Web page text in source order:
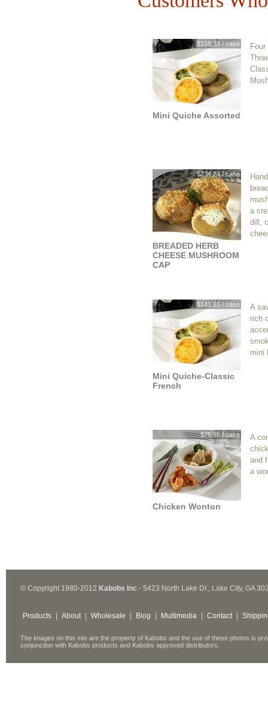
$158.38 / case
Mini Quiche Assorted
$234.24 / case
BREADED HERB
CHEESE MUSHROOM
CAP
a
dill,
$141.65 / case
Mini Quiche-Classic
French
A
rich
mini
$75.95 / case
Chicken Wonton
A
and
a
© Copyright 1980-2012 Kabobs Inc - 5423 North Lake Dr., Lake City, GA
Products About Wholesale Blog Multimedia Contact
The images on this site are the property of Kabobs and the use of these photos is
conjunction with Kabobs products and Kabobs approved distributors.